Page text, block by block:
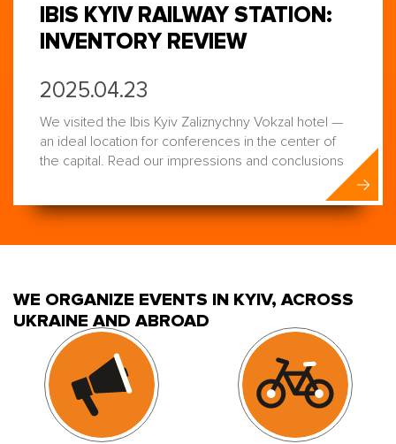
IBIS KYIV RAILWAY STATION:
INVENTORY REVIEW
2025.04.23
We visited the Ibis Kyiv Zaliznychny Vokzal hotel —
an ideal location for conferences in the center of
the capital. Read our impressions and conclusions
WE ORGANIZE EVENTS IN KYIV, ACROSS
UKRAINE AND ABROAD